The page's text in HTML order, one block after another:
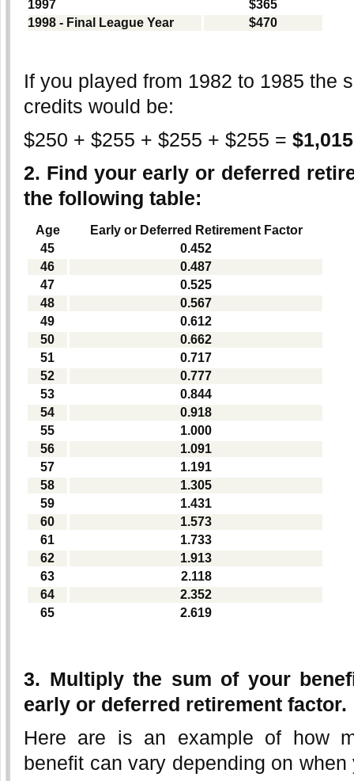
1997
$365
1998 - Final League Year
$470
If you played from 1982 to 1985 the
credits would be:
$250 + $255 + $255 + $255 = $1,015
2. Find your early or deferred
the following table:
Age
Early or Deferred Retirement Factor
45
0.452
46
0.487
47
0.525
48
0.567
49
0.612
50
0.662
51
0.717
52
0.777
53
0.844
54
0.918
55
1.000
56
1.091
57
1.191
58
1.305
59
1.431
60
1.573
61
1.733
62
1.913
63
2.118
64
2.352
65
2.619
3. Multiply the sum of your
early or deferred retirement factor.
Here are is an example of how
benefit can vary depending on